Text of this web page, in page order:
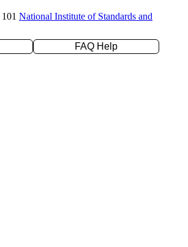
National Institute of Standards and
FAQ Help